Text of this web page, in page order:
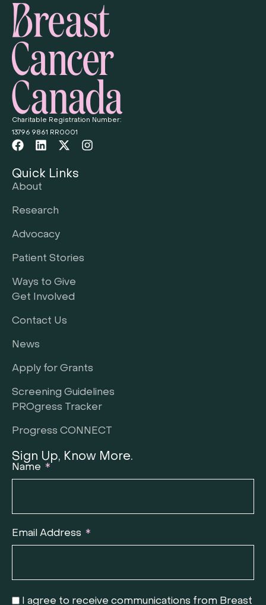
Charitable Registration Number:
13796 9861 RR0001
Quick Links
About
Research
Advocacy
Patient Stories
Ways to Give
Get Involved
Contact Us
News
Apply for Grants
Screening Guidelines
PROgress Tracker
Progress CONNECT
Sign Up, Know More.
Name
Email Address
I agree to receive communications from Breast